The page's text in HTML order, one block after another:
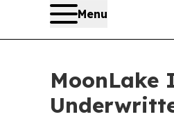
Menu
MoonLake